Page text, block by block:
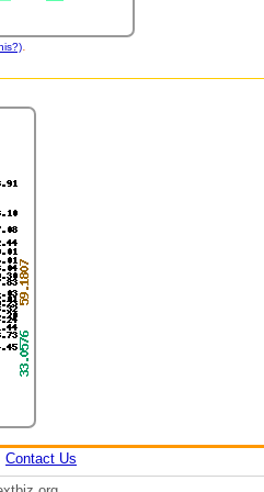
.
Contact Us